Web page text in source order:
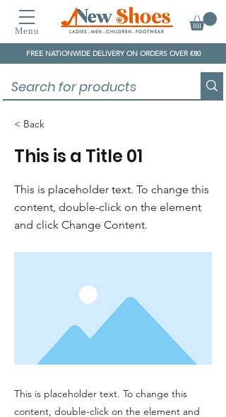
Menu
FREE NATIONWIDE DELIVERY ON ORDERS OVER €80
< Back
This is a Title 01
This is placeholder text. To change this
content, double-click on the element
and click Change Content.
This is placeholder text. To change this
content, double-click on the element and